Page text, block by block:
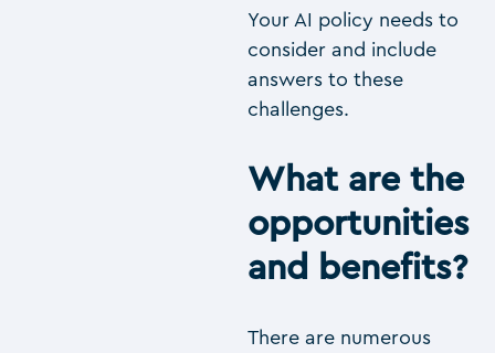
Your AI policy needs to
consider and include
answers to these
challenges.
What are the
opportunities
and benefits?
There are numerous